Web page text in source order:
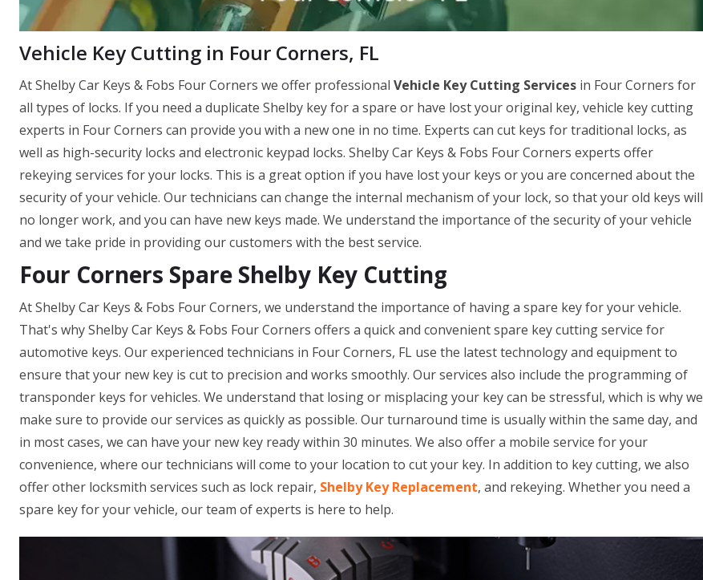
Vehicle Key Cutting in Four Corners, FL
At Shelby Car Keys & Fobs Four Corners we offer professional Vehicle Key Cutting Services in Four Corners for
all types of locks. If you need a duplicate Shelby key for a spare or have lost your original key, vehicle key cutting
experts in Four Corners can provide you with a new one in no time. Experts can cut keys for traditional locks, as
well as high-security locks and electronic keypad locks. Shelby Car Keys & Fobs Four Corners experts offer
rekeying services for your locks. This is a great option if you have lost your keys or you are concerned about the
security of your vehicle. Our technicians can change the internal mechanism of your lock, so that your old keys will
no longer work, and you can have new keys made. We understand the importance of the security of your vehicle
and we take pride in providing our customers with the best service.
Four Corners Spare Shelby Key Cutting
At Shelby Car Keys & Fobs Four Corners, we understand the importance of having a spare key for your vehicle.
That's why Shelby Car Keys & Fobs Four Corners offers a quick and convenient spare key cutting service for
automotive keys. Our experienced technicians in Four Corners, FL use the latest technology and equipment to
ensure that your new key is cut to precision and works smoothly. Our services also include the programming of
transponder keys for vehicles. We understand that losing or misplacing your key can be stressful, which is why we
make sure to provide our services as quickly as possible. Our turnaround time is usually within the same day, and
in most cases, we can have your new key ready within 30 minutes. We also offer a mobile service for your
convenience, where our technicians will come to your location to cut your key. In addition to key cutting, we also
offer other locksmith services such as lock repair, Shelby Key Replacement, and rekeying. Whether you need a
spare key for your vehicle, our team of experts is here to help.